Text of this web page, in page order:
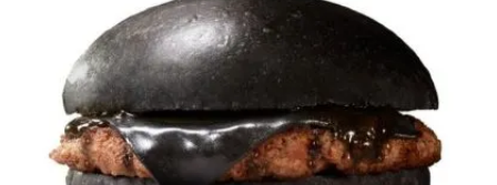
FLASH IN THE PAN: Coconut rice, a la
Santa Marta
BY ARI LEVAUX
MARCH 28TH, 2019